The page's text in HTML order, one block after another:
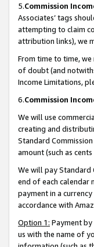
5.Commission
Associates’ tags
attempting to claim
attribution links), we
From time to time, we
of doubt (and
Income Limitations,
6.Commission
We will use
creating and
Standard
amount (such as
We will pay Standard
end of each calendar
payment in a
accordance with
Option 1: Payment
us with the name of